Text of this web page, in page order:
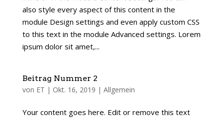
also style every aspect of this content in the
module Design settings and even apply custom CSS
to this text in the module Advanced settings. Lorem
ipsum dolor sit amet,...
Beitrag Nummer 2
von ET | Okt. 16, 2019 | Allgemein
Your content goes here. Edit or remove this text